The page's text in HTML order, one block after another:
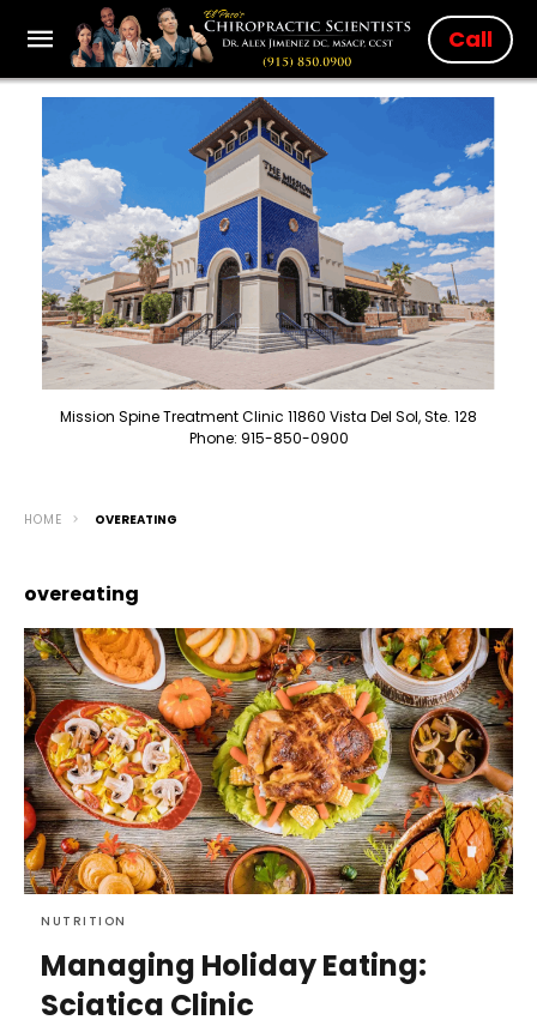
Call
Mission Spine Treatment Clinic 11860 Vista Del Sol, Ste. 128
Phone: 915-850-0900
HOME OVEREATING
overeating
NUTRITION
Managing Holiday Eating:
Sciatica Clinic